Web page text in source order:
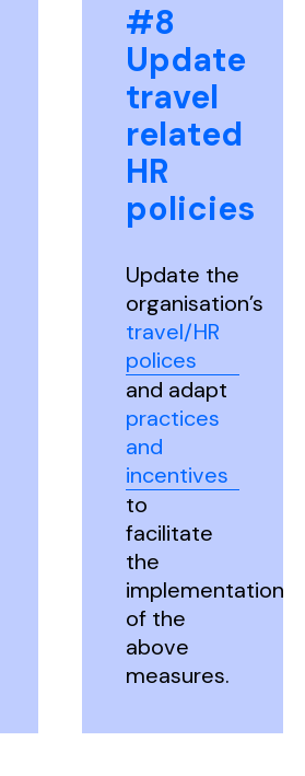
#8
Update
travel
related
HR
policies
Update the
organisation’s
travel/HR
polices
and adapt
practices
and
incentives
to
facilitate
the
implementation
of the
above
measures.